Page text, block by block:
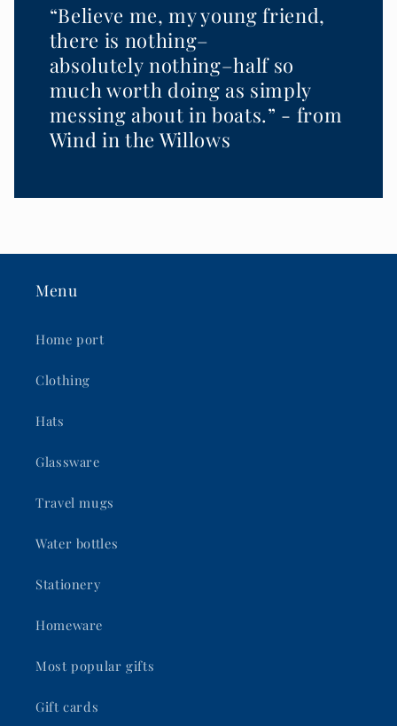
“Believe me, my young friend,
there is nothing–
absolutely nothing–half so
much worth doing as simply
messing about in boats.” - from
Wind in the Willows
Menu
Home port
Clothing
Hats
Glassware
Travel mugs
Water bottles
Stationery
Homeware
Most popular gifts
Gift cards